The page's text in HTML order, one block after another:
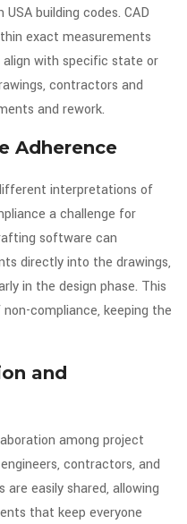
building codes. CAD
exact measurements
with specific state or
contractors and
and rework.
Adherence
interpretations of
a challenge for
software can
directly into the drawings,
in the design phase. This
compliance, keeping the
and
among project
contractors, and
easily shared, allowing
that keep everyone